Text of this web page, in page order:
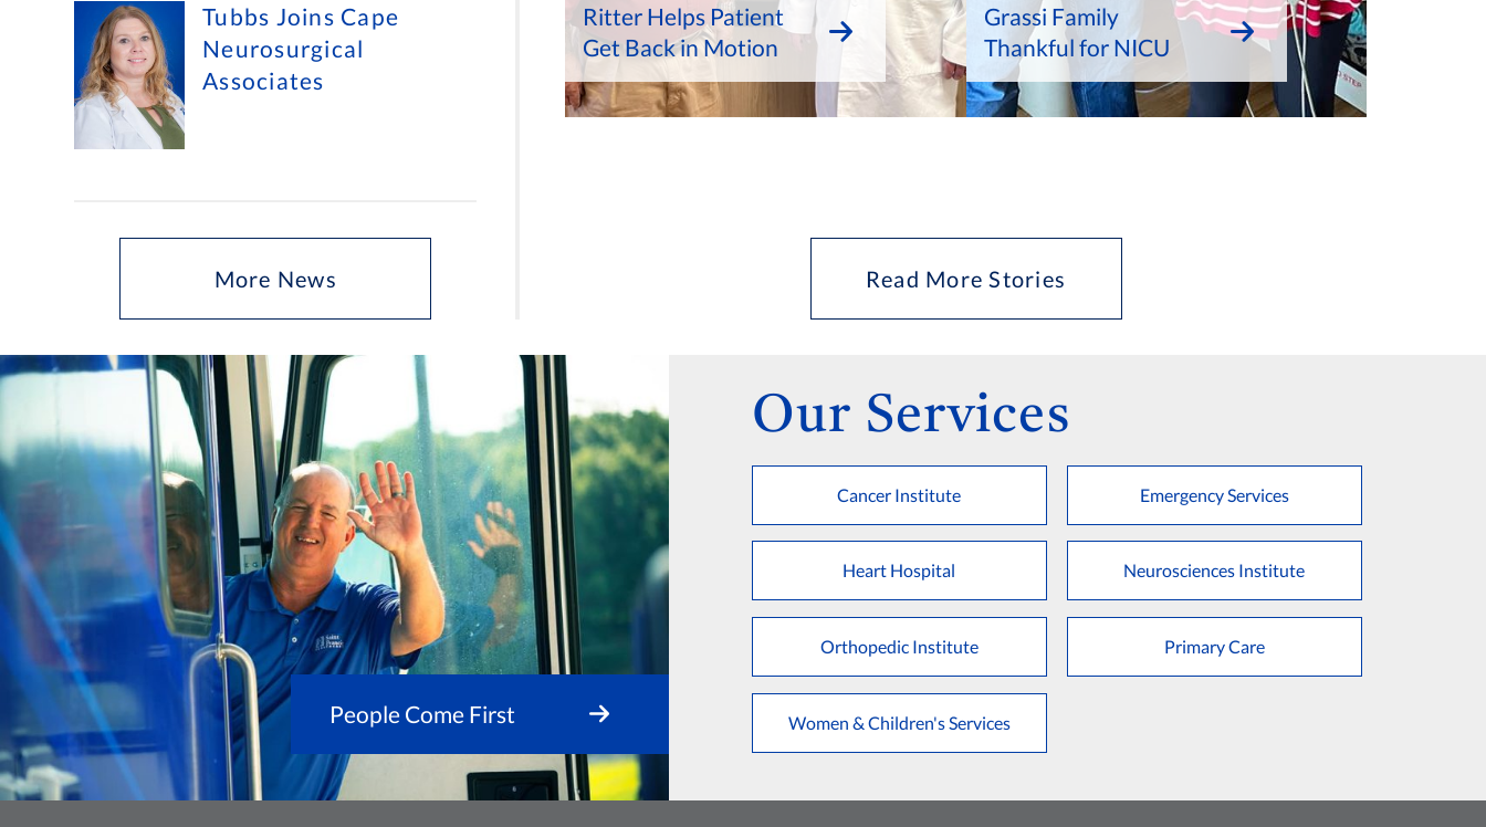
Tubbs Joins Cape
Neurosurgical
Associates
More News
Ritter Helps Patient
Get Back in Motion
Grassi Family
Thankful for NICU
Read More Stories
People Come First
Our Services
Cancer Institute Emergency Services
Heart Hospital Neurosciences Institute
Orthopedic Institute Primary Care
Women & Children's Services